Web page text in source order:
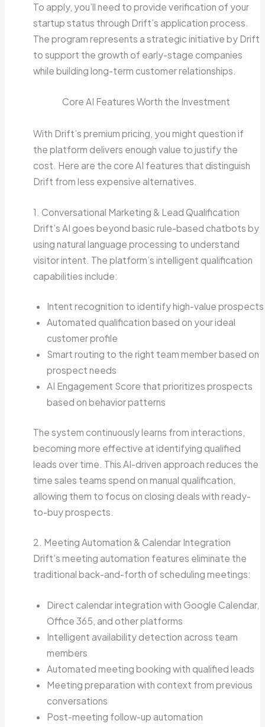
To apply, you’ll need to provide verification of your
startup status through Drift’s application process.
The program represents a strategic initiative by Drift
to support the growth of early-stage companies
while building long-term customer relationships.
Core AI Features Worth the Investment
With Drift’s premium pricing, you might question if
the platform delivers enough value to justify the
cost. Here are the core AI features that distinguish
Drift from less expensive alternatives.
1. Conversational Marketing & Lead Qualification
Drift’s AI goes beyond basic rule-based chatbots by
using natural language processing to understand
visitor intent. The platform’s intelligent qualification
capabilities include:
Intent recognition to identify high-value prospects
Automated qualification based on your ideal
customer profile
Smart routing to the right team member based on
prospect needs
AI Engagement Score that prioritizes prospects
based on behavior patterns
The system continuously learns from interactions,
becoming more effective at identifying qualified
leads over time. This AI-driven approach reduces the
time sales teams spend on manual qualification,
allowing them to focus on closing deals with ready-
to-buy prospects.
2. Meeting Automation & Calendar Integration
Drift’s meeting automation features eliminate the
traditional back-and-forth of scheduling meetings:
Direct calendar integration with Google Calendar,
Office 365, and other platforms
Intelligent availability detection across team
members
Automated meeting booking with qualified leads
Meeting preparation with context from previous
conversations
Post-meeting follow-up automation